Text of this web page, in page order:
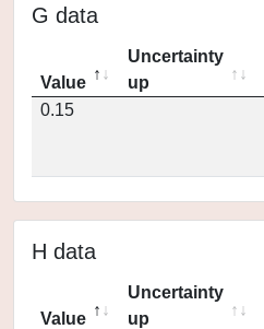
G data
Value
Uncertainty
up
0.15
H data
Value
Uncertainty
up